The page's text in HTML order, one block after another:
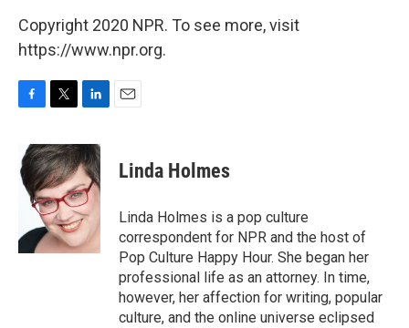
Copyright 2020 NPR. To see more, visit
https://www.npr.org.
e
b
o
k
i
t
t
e
r
n
k
e
d
I
n
Linda Holmes
Linda Holmes is a pop culture
correspondent for NPR and the host of
Pop Culture Happy Hour. She began her
professional life as an attorney. In time,
however, her affection for writing, popular
culture, and the online universe eclipsed